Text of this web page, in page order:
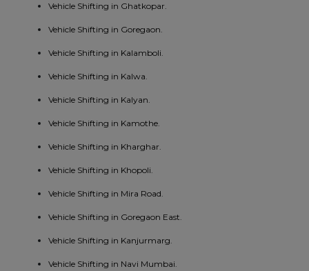
Vehicle Shifting in Ghatkopar.
Vehicle Shifting in Goregaon.
Vehicle Shifting in Kalamboli.
Vehicle Shifting in Kalwa.
Vehicle Shifting in Kalyan.
Vehicle Shifting in Kamothe.
Vehicle Shifting in Kharghar.
Vehicle Shifting in Khopoli.
Vehicle Shifting in Mira Road.
Vehicle Shifting in Goregaon East.
Vehicle Shifting in Kanjurmarg.
Vehicle Shifting in Navi Mumbai.